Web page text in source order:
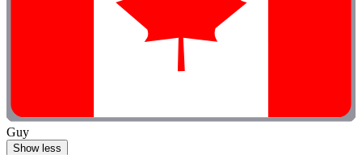
Guy
Show less